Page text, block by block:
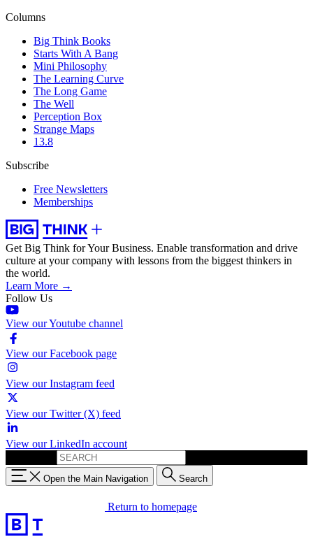
Columns
Big Think Books
Starts With A Bang
Mini Philosophy
The Learning Curve
The Long Game
The Well
Perception Box
Strange Maps
13.8
Subscribe
Free Newsletters
Memberships
Get Big Think for Your Business. Enable transformation and drive
culture at your company with lessons from the biggest thinkers in
the world.
Learn More →
Follow Us
View our Youtube channel
View our Facebook page
View our Instagram feed
View our Twitter (X) feed
View our LinkedIn account
Open the Main Navigation Search
Return to homepage